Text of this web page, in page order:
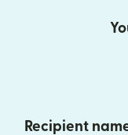
Recipient